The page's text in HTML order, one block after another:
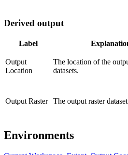
Derived output
Label
Output
Location
The location of the
datasets.
Output Raster The output raster
Environments